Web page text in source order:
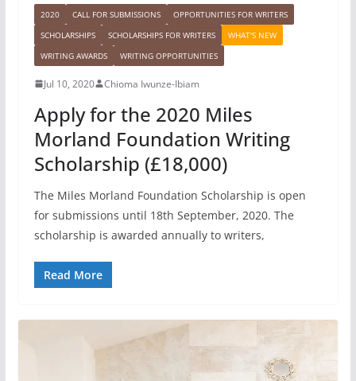
2020 CALL FOR SUBMISSIONS
OPPORTUNITIES FOR WRITERS
SCHOLARSHIPS
SCHOLARSHIPS FOR WRITERS
WHAT'S NEW
WRITING AWARDS
WRITING OPPORTUNITIES
Jul 10, 2020 Chioma Iwunze-Ibiam
Apply for the 2020 Miles
Morland Foundation Writing
Scholarship (£18,000)
The Miles Morland Foundation Scholarship is open
for submissions until 18th September, 2020. The
scholarship is awarded annually to writers,
Read More